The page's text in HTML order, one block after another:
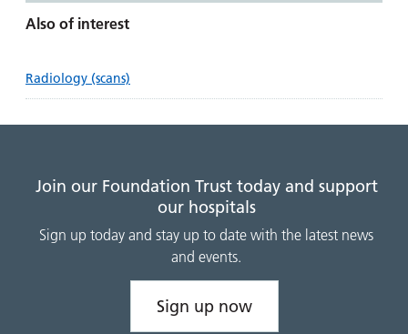
Also of interest
Radiology (scans)
Join our Foundation Trust today and support
our hospitals
Sign up today and stay up to date with the latest news
and events.
Sign up now